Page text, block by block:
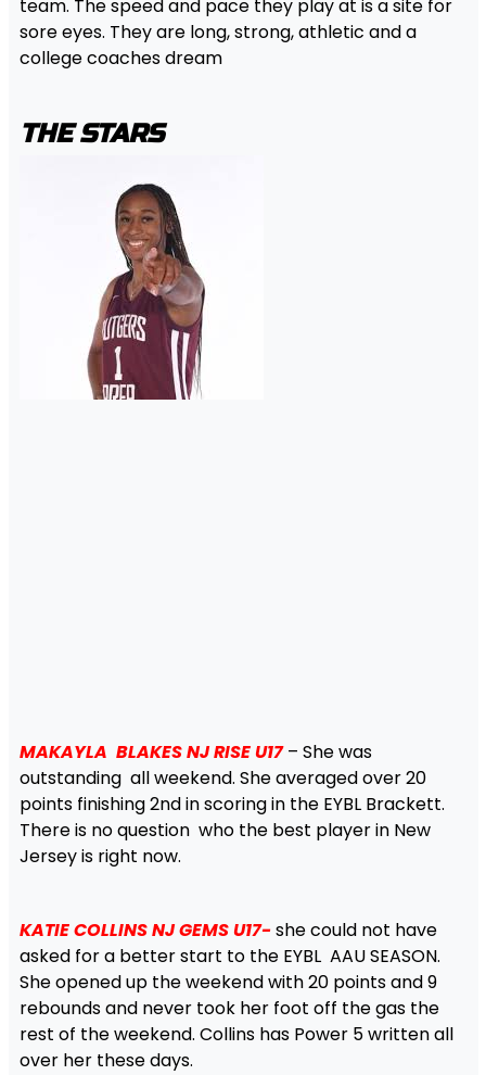
team. The speed and pace they play at is a site for
sore eyes. They are long, strong, athletic and a
college coaches dream
THE STARS
MAKAYLA BLAKES NJ RISE U17– She was
outstanding all weekend. She averaged over 20
points finishing 2nd in scoring in the EYBL Brackett.
There is no question who the best player in New
Jersey is right now.
KATIE COLLINS NJ GEMS U17-she could not have
asked for a better start to the EYBL AAU SEASON.
She opened up the weekend with 20 points and 9
rebounds and never took her foot off the gas the
rest of the weekend. Collins has Power 5 written all
over her these days.